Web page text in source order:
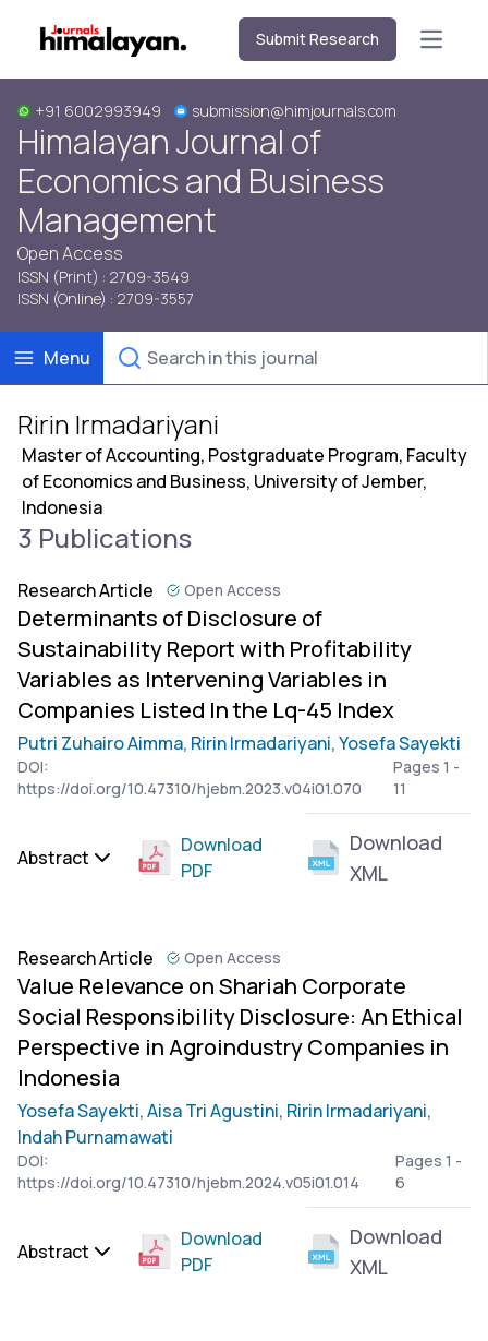
Submit Research Open
+91 6002993949 submission@himjournals.com
Himalayan Journal of
Economics and Business
Management
Open Access
ISSN (Print) : 2709-3549
ISSN (Online) : 2709-3557
Menu
Ririn Irmadariyani
Master of Accounting, Postgraduate Program, Faculty
of Economics and Business, University of Jember,
Indonesia
3 Publications
Research Article Open Access
Determinants of Disclosure of
Sustainability Report with Profitability
Variables as Intervening Variables in
Companies Listed In the Lq-45 Index
Putri Zuhairo Aimma, Ririn Irmadariyani,Yosefa Sayekti
DOI:
https://doi.org/10.47310/hjebm.2023.v04i01.070
Pages 1 -
11
Abstract
Download
PDF
Download
XML
Research Article Open Access
Value Relevance on Shariah Corporate
Social Responsibility Disclosure: An Ethical
Perspective in Agroindustry Companies in
Indonesia
Yosefa Sayekti,Aisa Tri Agustini, Ririn Irmadariyani,
Indah Purnamawati
DOI:
https://doi.org/10.47310/hjebm.2024.v05i01.014
Pages 1 -
6
Abstract
Download
PDF
Download
XML